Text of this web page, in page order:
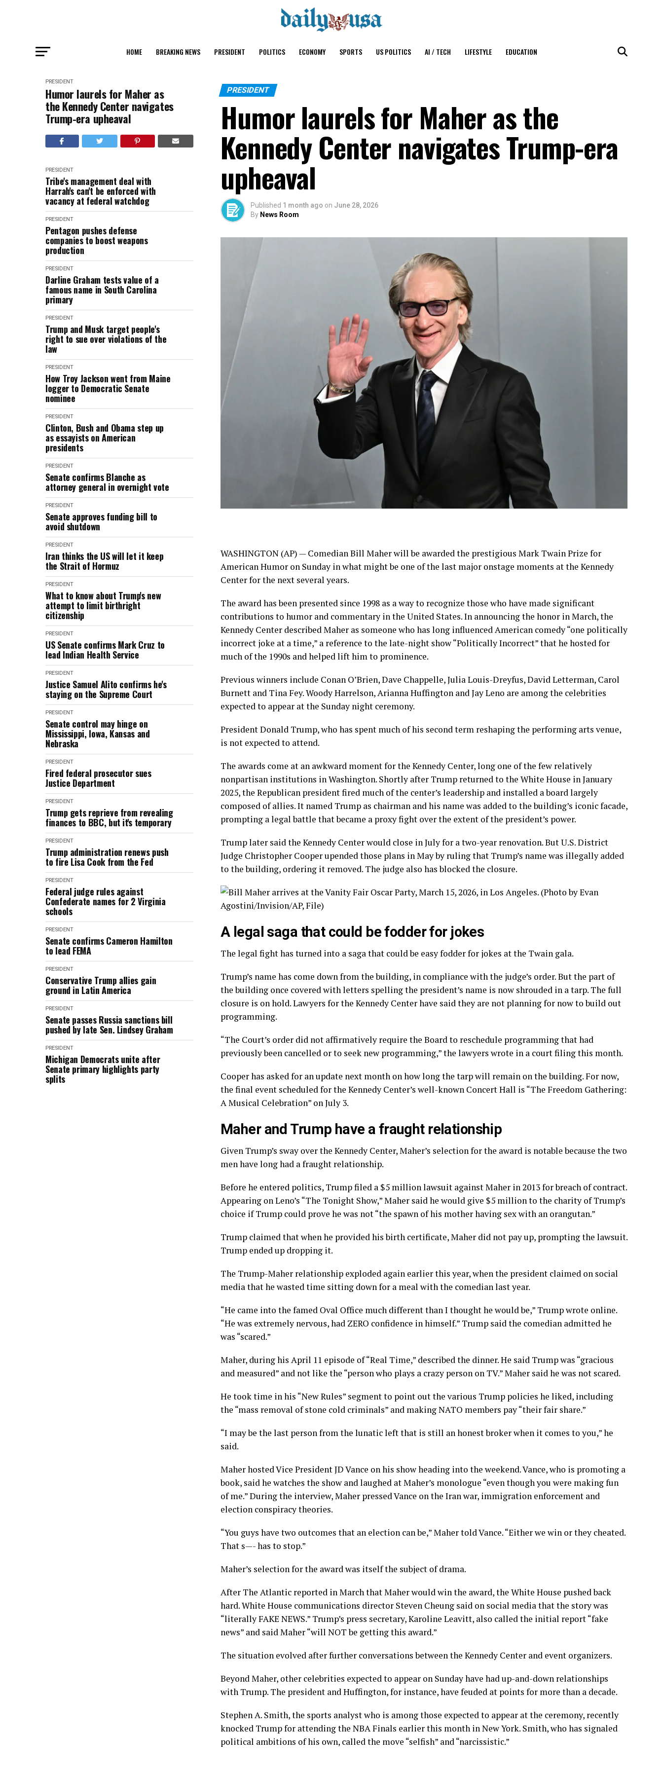
HOME BREAKING NEWS PRESIDENT POLITICS ECONOMY SPORTS US POLITICS AI / TECH LIFESTYLE EDUCATION
PRESIDENT
Humor laurels for Maher as
the Kennedy Center navigates
Trump-era upheaval
PRESIDENT
Tribe's management deal with
Harrah's can't be enforced with
vacancy at federal watchdog
PRESIDENT
Pentagon pushes defense
companies to boost weapons
production
PRESIDENT
Darline Graham tests value of a
famous name in South Carolina
primary
PRESIDENT
Trump and Musk target people's
right to sue over violations of the
law
PRESIDENT
How Troy Jackson went from Maine
logger to Democratic Senate
nominee
PRESIDENT
Clinton, Bush and Obama step up
as essayists on American
presidents
PRESIDENT
Senate confirms Blanche as
attorney general in overnight vote
PRESIDENT
Senate approves funding bill to
avoid shutdown
PRESIDENT
Iran thinks the US will let it keep
the Strait of Hormuz
PRESIDENT
What to know about Trump's new
attempt to limit birthright
citizenship
PRESIDENT
US Senate confirms Mark Cruz to
lead Indian Health Service
PRESIDENT
Justice Samuel Alito confirms he's
staying on the Supreme Court
PRESIDENT
Senate control may hinge on
Mississippi, Iowa, Kansas and
Nebraska
PRESIDENT
Fired federal prosecutor sues
Justice Department
PRESIDENT
Trump gets reprieve from revealing
finances to BBC, but it's temporary
PRESIDENT
Trump administration renews push
to fire Lisa Cook from the Fed
PRESIDENT
Federal judge rules against
Confederate names for 2 Virginia
schools
PRESIDENT
Senate confirms Cameron Hamilton
to lead FEMA
PRESIDENT
Conservative Trump allies gain
ground in Latin America
PRESIDENT
Senate passes Russia sanctions bill
pushed by late Sen. Lindsey Graham
PRESIDENT
Michigan Democrats unite after
Senate primary highlights party
splits
PRESIDENT
Humor laurels for Maher as the
Kennedy Center navigates Trump-era
upheaval
Published 1 month ago on June 28, 2026
By News Room
WASHINGTON (AP) — ComedianBill Maherwill be awarded the prestigious Mark Twain Prize for
American Humor on Sunday in what might be one of the last major onstage moments at the Kennedy
Centerfor the next several years.
The award has been presented since 1998 as a way to recognize those who have made significant
contributions to humor and commentary in the United States. In announcingthe honor in March, the
Kennedy Center described Maher as someone who has long influenced American comedy “one politically
incorrect joke at a time,” a reference to the late-night show “Politically Incorrect” that he hosted for
much of the 1990s and helped lift him to prominence.
Previous winners include Conan O’Brien,Dave Chappelle,Julia Louis-Dreyfus,David Letterman, Carol
Burnett and Tina Fey.Woody Harrelson, Arianna Huffington andJay Leno are among the celebrities
expected to appear at the Sunday night ceremony.
PresidentDonald Trump, who has spent much of his second term reshaping the performing arts venue,
is not expected to attend.
The awards come at an awkward moment for the Kennedy Center, long one of the few relatively
nonpartisan institutions in Washington. Shortly after Trump returned to the White House in January
2025, the Republican presidentfired much of the center’s leadership and installed a board largely
composed of allies. It named Trump as chairman and his name was added to the building’s iconic facade,
prompting a legal battle that became a proxy fight over the extent of the president’s power.
Trump later said the Kennedy Center would close in July for a two-year renovation. But U.S. District
Judge Christopher Cooper upended those plans in May by rulingthat Trump’s name was illegally added
to the building, ordering it removed. The judge also has blocked the closure.
A legal saga that could be fodder for jokes
The legal fight has turned into a saga that could be easy fodder for jokes at the Twain gala.
Trump’s name has come down from the building, in compliance with the judge’s order. But the part of
the building once covered with letters spelling the president’s name is now shrouded in a tarp. The full
closure is on hold. Lawyers for the Kennedy Center have said they are not planningfor now to build out
programming.
“The Court’s order did not affirmatively require the Board to reschedule programming that had
previously been cancelled or to seek new programming,” the lawyers wrote in a court filing this month.
Cooper has asked for an update next month on how long the tarp will remain on the building. For now,
the final event scheduled for the Kennedy Center’s well-known Concert Hall is “The Freedom Gathering:
A Musical Celebration” on July 3.
Maher and Trump have a fraught relationship
Given Trump’s sway over the Kennedy Center, Maher’s selection for the award is notable because the two
men have long had a fraught relationship.
Before he entered politics, Trump filed a $5 million lawsuit against Maher in 2013 for breach of contract.
Appearing on Leno’s “The Tonight Show,” Maher said he would give $5 million to the charity of Trump’s
choice if Trump could prove he was not “the spawn of his mother having sex with an orangutan.”
Trump claimed that when he provided his birth certificate, Maher did not pay up, prompting the lawsuit.
Trump ended up dropping it.
The Trump-Maher relationship exploded again earlier this year, when the president claimed on social
media that he wasted time sitting down for a meal with the comedian last year.
“He came into the famed Oval Office much different than I thought he would be,” Trump wrote online.
“He was extremely nervous, had ZERO confidence in himself.” Trump said the comedian admitted he
was “scared.”
Maher, during his April 11 episode of“Real Time,” described the dinner. He said Trump was “gracious
and measured” and not like the “person who plays a crazy person on TV.” Maher said he was not scared.
He took time in his “New Rules” segment to point out the various Trump policies he liked, including
the “mass removal of stone cold criminals” and makingNATO members pay “their fair share.”
“I may be the last person from the lunatic left that is still an honest broker when it comes to you,” he
said.
Maher hosted Vice President JD Vance on his show heading into the weekend. Vance, who is promoting a
book, said he watches the show and laughed at Maher’s monologue “even though you were making fun
of me.” During the interview, Maher pressed Vance on the Iran war, immigration enforcement and
election conspiracy theories.
“You guys have two outcomes that an election can be,” Maher told Vance. “Either we win or they cheated.
That s—- has to stop.”
Maher’s selection for the award was itself the subject of drama.
After The Atlantic reported in March that Maher would win the award, the White House pushed back
hard. White House communications director Steven Cheung said on social media that the story was
“literally FAKE NEWS.” Trump’s press secretary, Karoline Leavitt, also called the initial report “fake
news” and said Maher “will NOT be getting this award.”
The situation evolved after further conversations between the Kennedy Center and event organizers.
Beyond Maher, other celebrities expected to appear on Sunday have had up-and-down relationships
with Trump. The president and Huffington, for instance, have feuded at points for more than a decade.
Stephen A. Smith, the sports analyst who is among those expected to appear at the ceremony, recently
knocked Trump for attending the NBA Finals earlier this month in New York. Smith, who has signaled
political ambitions of his own, called the move “selfish” and “narcissistic.”